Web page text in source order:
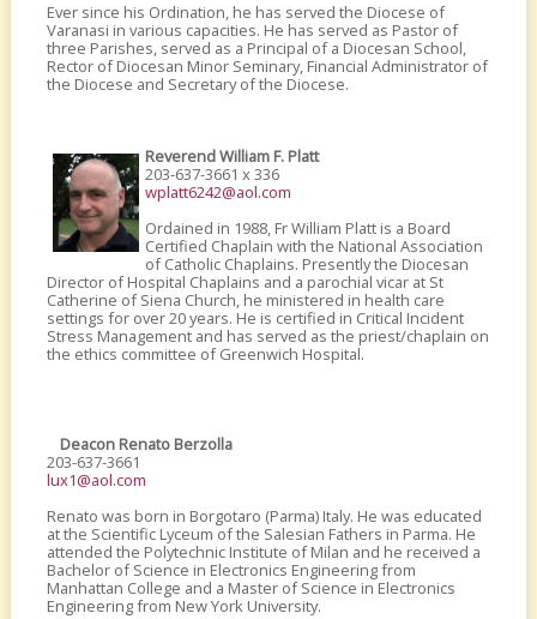
Ever since his Ordination, he has served the Diocese of
Varanasi in various capacities. He has served as Pastor of
three Parishes, served as a Principal of a Diocesan School,
Rector of Diocesan Minor Seminary, Financial Administrator of
the Diocese and Secretary of the Diocese.
Reverend William F. Platt
203-637-3661 x 336
wplatt6242@aol.com
Ordained in 1988, Fr William Platt is a Board
Certified Chaplain with the National Association
of Catholic Chaplains. Presently the Diocesan
Director of Hospital Chaplains and a parochial vicar at St
Catherine of Siena Church, he ministered in health care
settings for over 20 years. He is certified in Critical Incident
Stress Management and has served as the priest/chaplain on
the ethics committee of Greenwich Hospital.
Deacon Renato Berzolla
203-637-3661
lux1@aol.com
Renato was born in Borgotaro (Parma) Italy. He was educated
at the Scientific Lyceum of the Salesian Fathers in Parma. He
attended the Polytechnic Institute of Milan and he received a
Bachelor of Science in Electronics Engineering from
Manhattan College and a Master of Science in Electronics
Engineering from New York University.